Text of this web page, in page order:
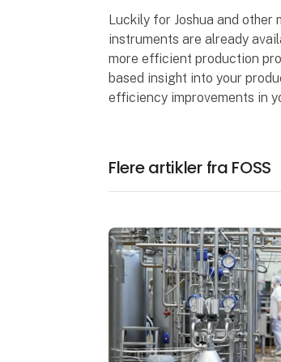
Luckily for Joshua and
instruments are already
more efficient production
based insight into your
efficiency improvements in
Flere artikler fra FOSS